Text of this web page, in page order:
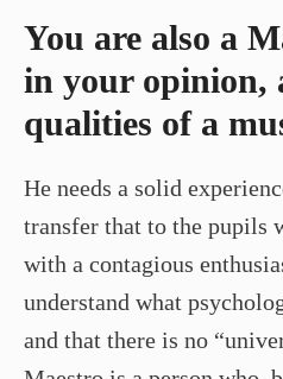
You are also a
in your opinion,
qualities of a
He needs a solid
transfer that to the pupils
with a contagious
understand what
and that there is no